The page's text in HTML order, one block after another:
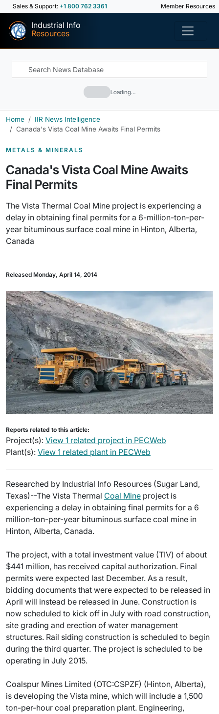
Sales & Support: +1 800 762 3361 Member Resources
Industrial Info
Resources
Loading…
Home
IIR News Intelligence
Canada's Vista Coal Mine Awaits Final Permits
METALS & MINERALS
Canada's Vista Coal Mine Awaits
Final Permits
The Vista Thermal Coal Mine project is experiencing a
delay in obtaining final permits for a 6-million-ton-per-
year bituminous surface coal mine in Hinton, Alberta,
Canada
Released Monday, April 14, 2014
Reports related to this article:
Project(s): View 1 related project in PECWeb
Plant(s): View 1 related plant in PECWeb
Researched by Industrial Info Resources (Sugar Land,
Texas)--The Vista Thermal Coal Mine project is
experiencing a delay in obtaining final permits for a 6
million-ton-per-year bituminous surface coal mine in
Hinton, Alberta, Canada.
The project, with a total investment value (TIV) of about
$441 million, has received capital authorization. Final
permits were expected last December. As a result,
bidding documents that were expected to be released in
April will instead be released in June. Construction is
now scheduled to kick off in July with road construction,
site grading and erection of water management
structures. Rail siding construction is scheduled to begin
during the third quarter. The project is scheduled to be
operating in July 2015.
Coalspur Mines Limited (OTC:CSPZF) (Hinton, Alberta),
is developing the Vista mine, which will include a 1,500
ton-per-hour coal preparation plant. Engineering,